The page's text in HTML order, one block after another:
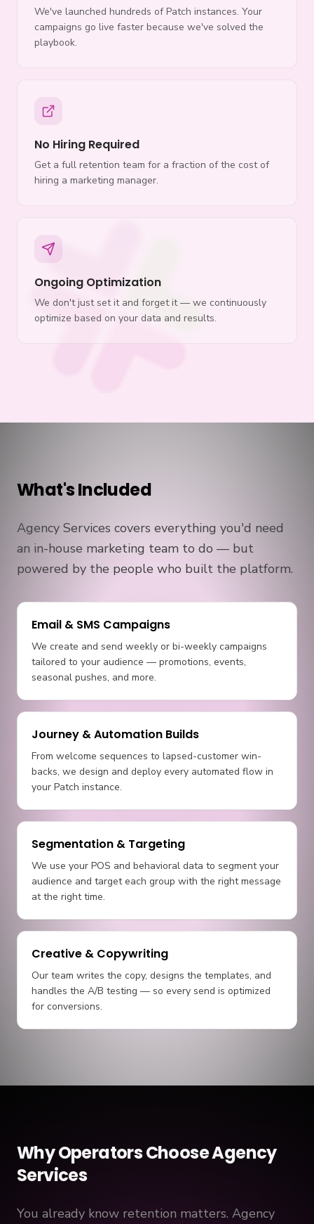
We've launched hundreds of Patch instances. Your
campaigns go live faster because we've solved the
playbook.
No Hiring Required
Get a full retention team for a fraction of the cost of
hiring a marketing manager.
Ongoing Optimization
We don't just set it and forget it — we continuously
optimize based on your data and results.
What's Included
Agency Services covers everything you'd need
an in-house marketing team to do — but
powered by the people who built the platform.
Email & SMS Campaigns
We create and send weekly or bi-weekly campaigns
tailored to your audience — promotions, events,
seasonal pushes, and more.
Journey & Automation Builds
From welcome sequences to lapsed-customer win-
backs, we design and deploy every automated flow in
your Patch instance.
Segmentation & Targeting
We use your POS and behavioral data to segment your
audience and target each group with the right message
at the right time.
Creative & Copywriting
Our team writes the copy, designs the templates, and
handles the A/B testing — so every send is optimized
for conversions.
Why Operators Choose Agency
Services
You already know retention matters. Agency